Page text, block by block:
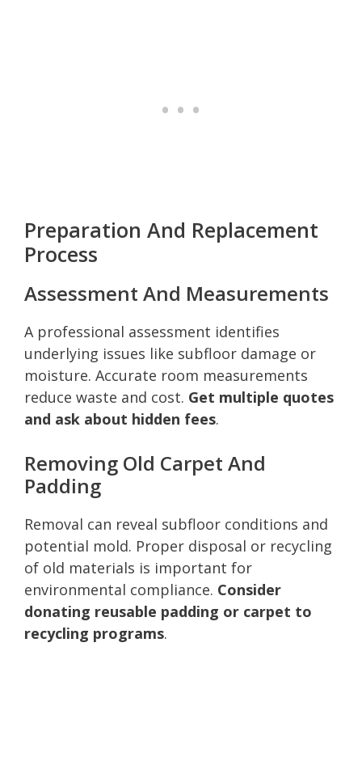
Preparation And Replacement
Process
Assessment And Measurements
A professional assessment identifies
underlying issues like subfloor damage or
moisture. Accurate room measurements
reduce waste and cost. Get multiple quotes
and ask about hidden fees.
Removing Old Carpet And
Padding
Removal can reveal subfloor conditions and
potential mold. Proper disposal or recycling
of old materials is important for
environmental compliance. Consider
donating reusable padding or carpet to
recycling programs.